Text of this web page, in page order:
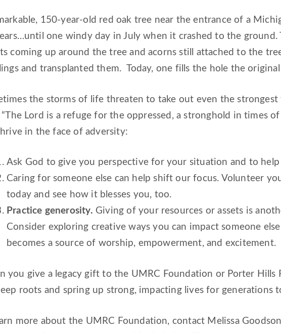
150-year-old red oak tree near the entrance of a
one windy day in July when it crashed to the
coming up around the tree and acorns still attached to the
and transplanted them. Today, one fills the hole the
the storms of life threaten to take out even the strongest
“The Lord is a refuge for the oppressed, a stronghold in times
in the face of adversity:
Ask God to give you perspective for your situation and to
Caring for someone else can help shift our focus. Volunteer
today and see how it blesses you, too.
Practice generosity. Giving of your resources or assets is
Consider exploring creative ways you can impact someone
becomes a source of worship, empowerment, and excitement.
you give a legacy gift to the UMRC Foundation or Porter Hills
roots and spring up strong, impacting lives for generations
more about the UMRC Foundation, contact Melissa